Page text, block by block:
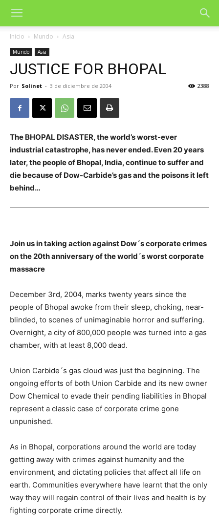
Inicio Mundo Asia
Mundo Asia
JUSTICE FOR BHOPAL
Por Solinet - 3 de diciembre de 2004 2388
The BHOPAL DISASTER, the world’s worst-ever
industrial catastrophe, has never ended. Even 20 years
later, the people of Bhopal, India, continue to suffer and
die because of Dow-Carbide’s gas and the poisons it left
behind…
Join us in taking action against Dow´s corporate crimes
on the 20th anniversary of the world´s worst corporate
massacre
December 3rd, 2004, marks twenty years since the
people of Bhopal awoke from their sleep, choking, near-
blinded, to scenes of unimaginable horror and suffering.
Overnight, a city of 800,000 people was turned into a gas
chamber, with at least 8,000 dead.
Union Carbide´s gas cloud was just the beginning. The
ongoing efforts of both Union Carbide and its new owner
Dow Chemical to evade their pending liabilities in Bhopal
represent a classic case of corporate crime gone
unpunished.
As in Bhopal, corporations around the world are today
getting away with crimes against humanity and the
environment, and dictating policies that affect all life on
earth. Communities everywhere have learnt that the only
way they will regain control of their lives and health is by
fighting corporate crime directly.